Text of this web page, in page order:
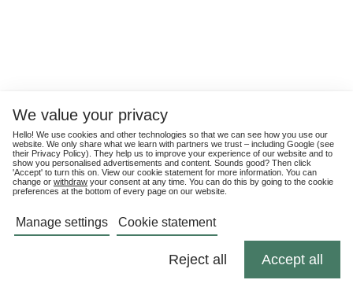
We value your privacy
Hello! We use cookies and other technologies so that we can see how you use our
website. We only share what we learn with partners we trust – including Google (see
their Privacy Policy). They help us to improve your experience of our website and to
show you personalised advertisements and content. Sounds good? Then click
'Accept' to turn this on. View our cookie statement for more information. You can
change or withdraw your consent at any time. You can do this by going to the cookie
preferences at the bottom of every page on our website.
Manage settings Cookie statement
Reject all Accept all